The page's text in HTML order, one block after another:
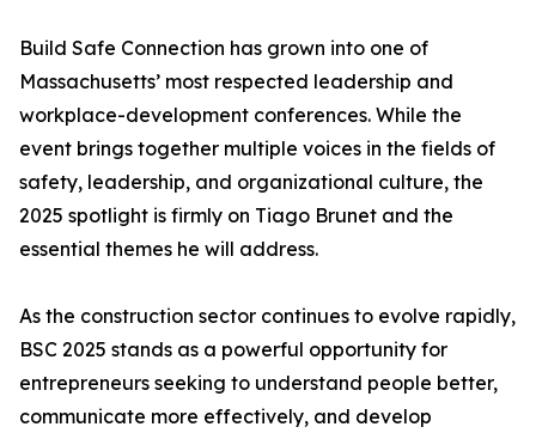
Build Safe Connection has grown into one of
Massachusetts’ most respected leadership and
workplace-development conferences. While the
event brings together multiple voices in the fields of
safety, leadership, and organizational culture, the
2025 spotlight is firmly on Tiago Brunet and the
essential themes he will address.
As the construction sector continues to evolve rapidly,
BSC 2025 stands as a powerful opportunity for
entrepreneurs seeking to understand people better,
communicate more effectively, and develop